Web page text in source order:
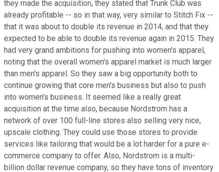
they made the acquisition, they stated that Trunk Club was
already profitable -- so in that way, very similar to Stitch Fix --
that it was about to double its revenue in 2014, and that they
expected to be able to double its revenue again in 2015. They
had very grand ambitions for pushing into women's apparel,
noting that the overall women's apparel market is much larger
than men's apparel. So they saw a big opportunity both to
continue growing that core men's business but also to push
into women's business. It seemed like a really great
acquisition at the time also, because Nordstrom has a
network of over 100 full-line stores also selling very nice,
upscale clothing. They could use those stores to provide
services like tailoring that would be a lot harder for a pure e-
commerce company to offer. Also, Nordstrom is a multi-
billion dollar revenue company, so they have tons of inventory